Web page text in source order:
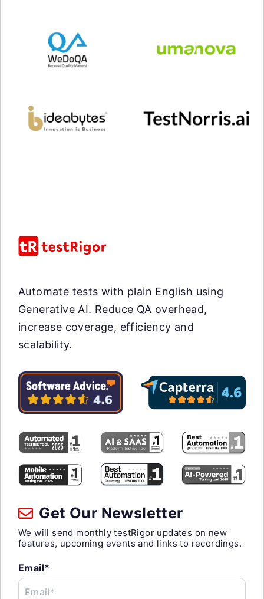
Automate tests with plain English using
Generative AI. Reduce QA overhead,
increase coverage, efficiency and
scalability.
Get Our Newsletter
We will send monthly testRigor updates on new
features, upcoming events and links to recordings.
Email*
Email*